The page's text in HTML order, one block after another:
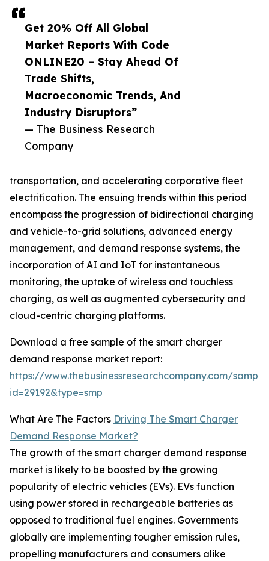
Get 20% Off All Global
Market Reports With Code
ONLINE20 – Stay Ahead Of
Trade Shifts,
Macroeconomic Trends, And
Industry Disruptors”
— The Business Research
Company
transportation, and accelerating corporative fleet
electrification. The ensuing trends within this period
encompass the progression of bidirectional charging
and vehicle-to-grid solutions, advanced energy
management, and demand response systems, the
incorporation of AI and IoT for instantaneous
monitoring, the uptake of wireless and touchless
charging, as well as augmented cybersecurity and
cloud-centric charging platforms.
Download a free sample of the smart charger
demand response market report:
https://www.thebusinessresearchcompany.com/
id=29192&type=smp
What Are The Factors Driving The Smart Charger
Demand Response Market?
The growth of the smart charger demand response
market is likely to be boosted by the growing
popularity of electric vehicles (EVs). EVs function
using power stored in rechargeable batteries as
opposed to traditional fuel engines. Governments
globally are implementing tougher emission rules,
propelling manufacturers and consumers alike